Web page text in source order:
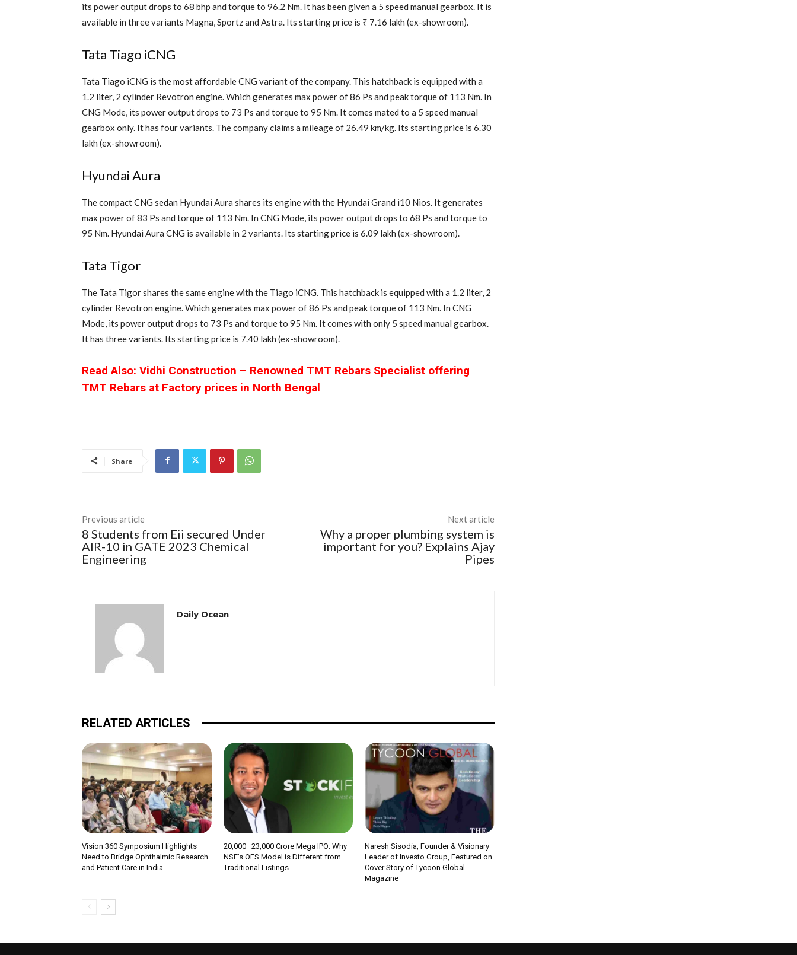
its power output drops to 68 bhp and torque to 96.2 Nm. It has been given a 5 speed manual gearbox. It is
available in three variants Magna, Sportz and Astra. Its starting price is ₹ 7.16 lakh (ex-showroom).
Tata Tiago iCNG
Tata Tiago iCNG is the most affordable CNG variant of the company. This hatchback is equipped with a
1.2 liter, 2 cylinder Revotron engine. Which generates max power of 86 Ps and peak torque of 113 Nm. In
CNG Mode, its power output drops to 73 Ps and torque to 95 Nm. It comes mated to a 5 speed manual
gearbox only. It has four variants. The company claims a mileage of 26.49 km/kg. Its starting price is 6.30
lakh (ex-showroom).
Hyundai Aura
The compact CNG sedan Hyundai Aura shares its engine with the Hyundai Grand i10 Nios. It generates
max power of 83 Ps and torque of 113 Nm. In CNG Mode, its power output drops to 68 Ps and torque to
95 Nm. Hyundai Aura CNG is available in 2 variants. Its starting price is 6.09 lakh (ex-showroom).
Tata Tigor
The Tata Tigor shares the same engine with the Tiago iCNG. This hatchback is equipped with a 1.2 liter, 2
cylinder Revotron engine. Which generates max power of 86 Ps and peak torque of 113 Nm. In CNG
Mode, its power output drops to 73 Ps and torque to 95 Nm. It comes with only 5 speed manual gearbox.
It has three variants. Its starting price is 7.40 lakh (ex-showroom).
Read Also: Vidhi Construction – Renowned TMT Rebars Specialist offering
TMT Rebars at Factory prices in North Bengal
Share
Previous article
8 Students from Eii secured Under
AIR-10 in GATE 2023 Chemical
Engineering
Next article
Why a proper plumbing system is
important for you? Explains Ajay
Pipes
Daily Ocean
RELATED ARTICLES
Vision 360 Symposium Highlights
Need to Bridge Ophthalmic Research
and Patient Care in India
₹20,000–23,000 Crore Mega IPO: Why
NSE’s OFS Model is Different from
Traditional Listings
Naresh Sisodia, Founder & Visionary
Leader of Investo Group, Featured on
Cover Story of Tycoon Global
Magazine